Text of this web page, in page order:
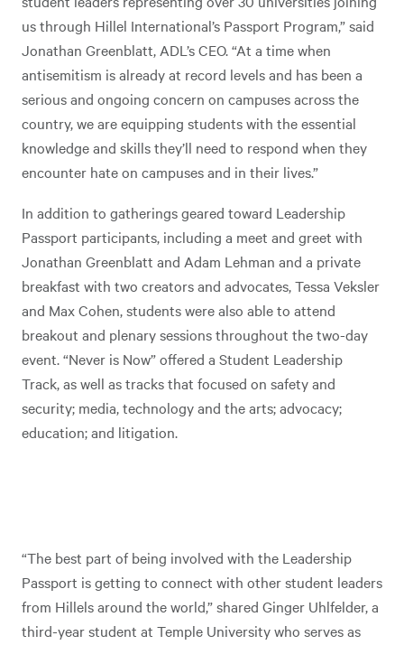
us through Hillel International’s Passport Program,” said
Jonathan Greenblatt, ADL’s CEO. “At a time when
antisemitism is already at record levels and has been a
serious and ongoing concern on campuses across the
country, we are equipping students with the essential
knowledge and skills they’ll need to respond when they
encounter hate on campuses and in their lives.”
In addition to gatherings geared toward Leadership
Passport participants, including a meet and greet with
Jonathan Greenblatt and Adam Lehman and a private
breakfast with two creators and advocates, Tessa Veksler
and Max Cohen, students were also able to attend
breakout and plenary sessions throughout the two-day
event. “Never is Now” offered a Student Leadership
Track, as well as tracks that focused on safety and
security; media, technology and the arts; advocacy;
education; and litigation.
“The best part of being involved with the Leadership
Passport is getting to connect with other student leaders
from Hillels around the world,” shared Ginger Uhlfelder, a
third-year student at Temple University who serves as